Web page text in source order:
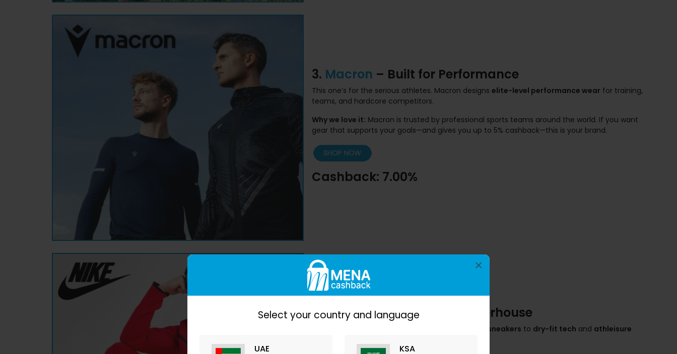
Select your country and language
UAE KSA
×
3. Macron – Built for Performance
This one’s for the serious athletes. Macron designs elite-level performance wear for training,
teams, and hardcore competitors.
Why we love it: Macron is trusted by professional sports teams around the world. If you want
gear that supports your goals—and gives you up to 5% cashback—this is your brand.
Cashback: 7.00%
4.Nike– Iconic Athletic Powerhouse
Air Max sneakers to dry-fit tech and athleisure